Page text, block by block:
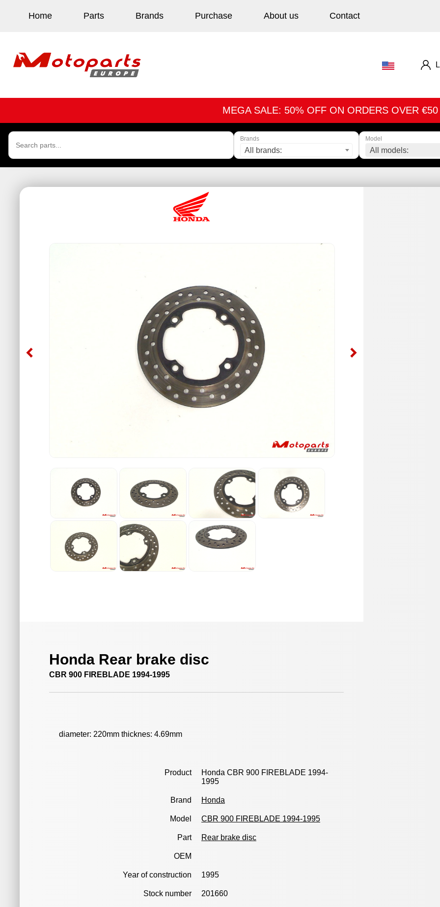
Home Parts Brands Purchase About us Contact
MEGA SALE: 50% OFF ON ORDERS OVER €50
Brands
All brands:
Model
All models:
Honda Rear brake disc
CBR 900 FIREBLADE 1994-1995
diameter: 220mm thicknes: 4.69mm
Product
Honda CBR 900 FIREBLADE 1994-
1995
Brand Honda
Model CBR 900 FIREBLADE 1994-1995
Part Rear brake disc
OEM
Year of construction 1995
Stock number 201660